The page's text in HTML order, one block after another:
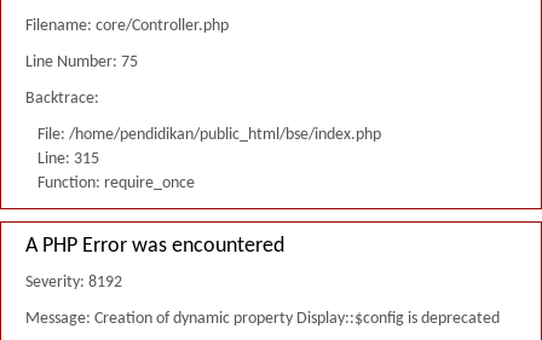
Filename: core/Controller.php
Line Number: 75
Backtrace:
File: /home/pendidikan/public_html/bse/index.php
Line: 315
Function: require_once
A PHP Error was encountered
Severity: 8192
Message: Creation of dynamic property Display::$config is deprecated